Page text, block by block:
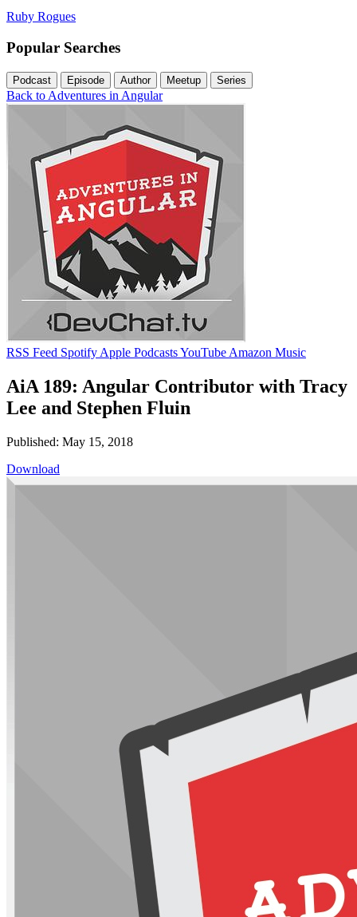
Ruby Rogues
Popular Searches
Podcast Episode Author Meetup Series
Back to Adventures in Angular
RSS Feed Spotify Apple PodcastsYouTube Amazon Music
AiA 189: Angular Contributor with Tracy
Lee and Stephen Fluin
Published: May 15, 2018
Download